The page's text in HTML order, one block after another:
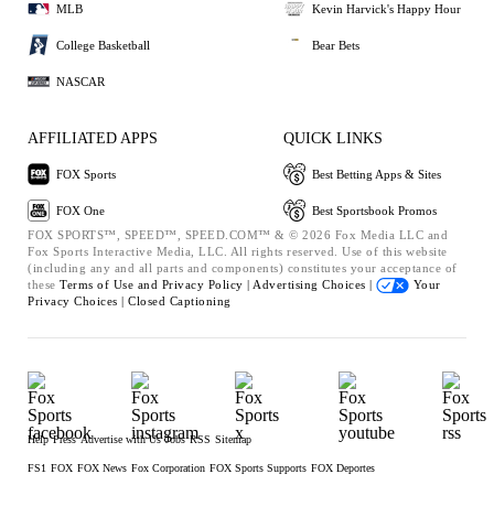
MLB
College Basketball
NASCAR
Kevin Harvick's Happy Hour
Bear Bets
AFFILIATED APPS
FOX Sports
FOX One
QUICK LINKS
Best Betting Apps & Sites
Best Sportsbook Promos
FOX SPORTS™, SPEED™, SPEED.COM™ & © 2026 Fox Media LLC and
Fox Sports Interactive Media, LLC. All rights reserved. Use of this website
(including any and all parts and components) constitutes your acceptance of
these Terms of Use and Privacy Policy | Advertising Choices |
Your
Privacy Choices | Closed Captioning
Help Press Advertise with Us Jobs RSS Sitemap
FS1 FOX FOX News Fox Corporation FOX Sports Supports FOX Deportes